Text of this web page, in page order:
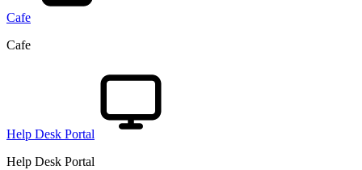
Cafe
Cafe
Help Desk Portal
Help Desk Portal